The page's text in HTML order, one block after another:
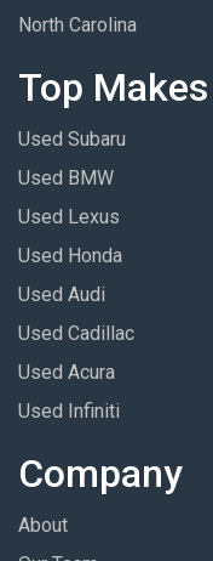
North Carolina
Top Makes
Used Subaru
Used BMW
Used Lexus
Used Honda
Used Audi
Used Cadillac
Used Acura
Used Infiniti
Company
About